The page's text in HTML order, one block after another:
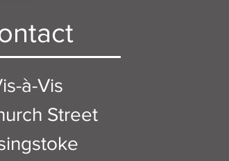
à-Vis
Street